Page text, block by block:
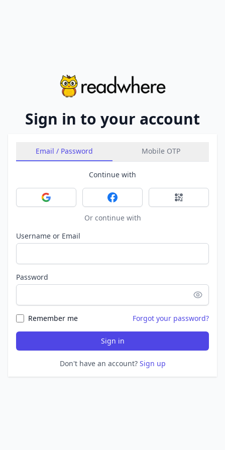
Sign in to your account
Email / Password Mobile OTP
Continue with
Sign in with GoogleSign in with FacebookSign in with
Or continue with
Username or Email
Password
Remember me Forgot your password?
Sign in
Don't have an account? Sign up